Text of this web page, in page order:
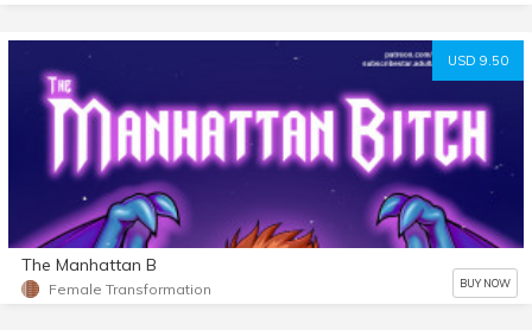
USD 9.50
The Manhattan B
Female Transformation BUY NOW